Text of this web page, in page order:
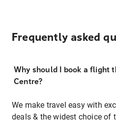
Frequently asked
Why should I book a flight
Centre?
We make travel easy with
deals & the widest choice of